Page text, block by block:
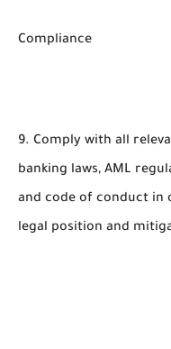
Compliance
9. Comply with all
banking laws, AML
and code of conduct in
legal position and